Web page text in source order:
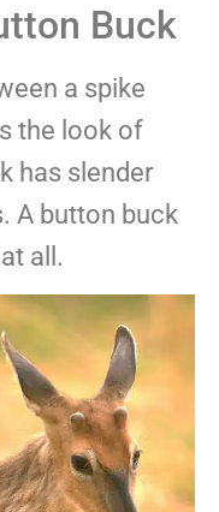
Buck
a spike
the look of
has slender
A button buck
all.